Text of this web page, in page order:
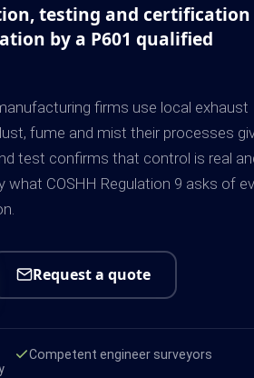
testing and
by a P601 qualified
firms use local exhaust
fume and mist their processes
test confirms that control is real
what COSHH Regulation 9 asks of
Request a quote
Competent engineer surveyors